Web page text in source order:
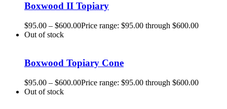
Boxwood II Topiary
$95.00 – $600.00Price range: $95.00 through $600.00
Out of stock
Boxwood Topiary Cone
$95.00 – $600.00Price range: $95.00 through $600.00
Out of stock